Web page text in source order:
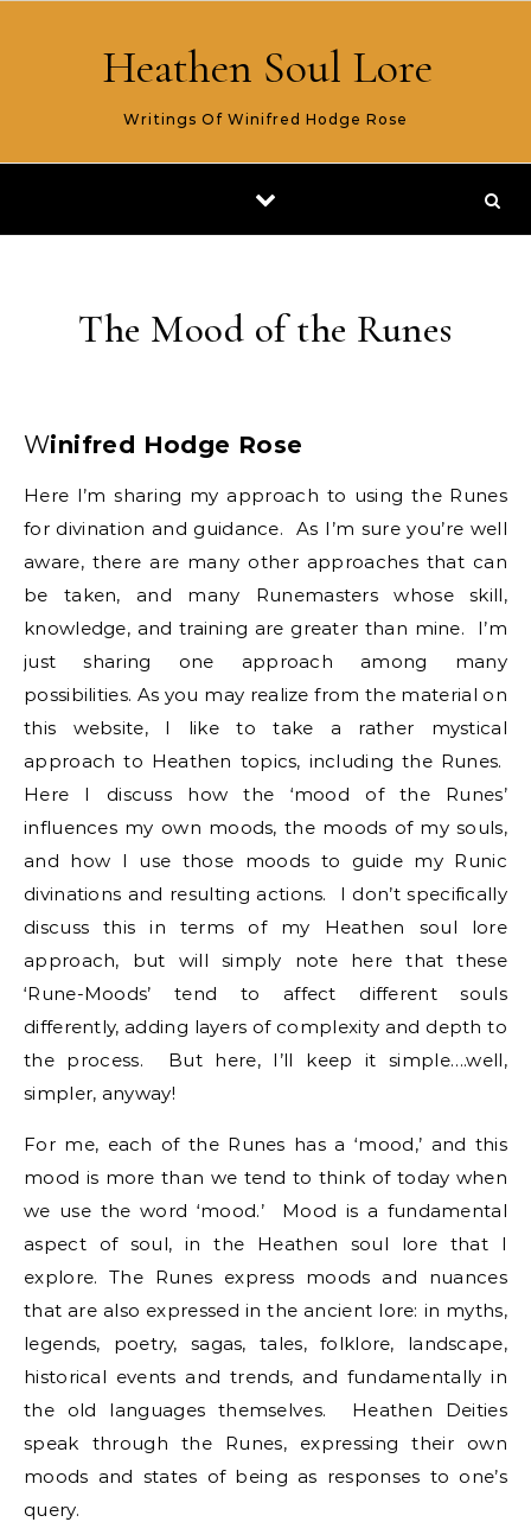
Heathen Soul Lore
Writings Of Winifred Hodge Rose
The Mood of the Runes
Winifred Hodge Rose
Here I’m sharing my approach to using the Runes
for divination and guidance. As I’m sure you’re well
aware, there are many other approaches that can
be taken, and many Runemasters whose skill,
knowledge, and training are greater than mine. I’m
just sharing one approach among many
possibilities. As you may realize from the material on
this website, I like to take a rather mystical
approach to Heathen topics, including the Runes.
Here I discuss how the ‘mood of the Runes’
influences my own moods, the moods of my souls,
and how I use those moods to guide my Runic
divinations and resulting actions. I don’t specifically
discuss this in terms of my Heathen soul lore
approach, but will simply note here that these
‘Rune-Moods’ tend to affect different souls
differently, adding layers of complexity and depth to
the process. But here, I’ll keep it simple….well,
simpler, anyway!
For me, each of the Runes has a ‘mood,’ and this
mood is more than we tend to think of today when
we use the word ‘mood.’ Mood is a fundamental
aspect of soul, in the Heathen soul lore that I
explore. The Runes express moods and nuances
that are also expressed in the ancient lore: in myths,
legends, poetry, sagas, tales, folklore, landscape,
historical events and trends, and fundamentally in
the old languages themselves. Heathen Deities
speak through the Runes, expressing their own
moods and states of being as responses to one’s
query.